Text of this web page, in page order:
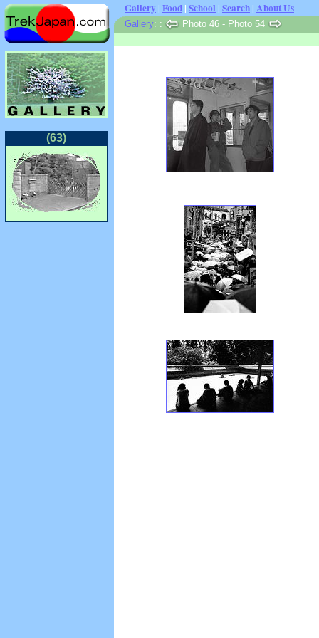
Gallery | Food | School | Search | About Us
Gallery: : Photo 46 - Photo 54
(63)